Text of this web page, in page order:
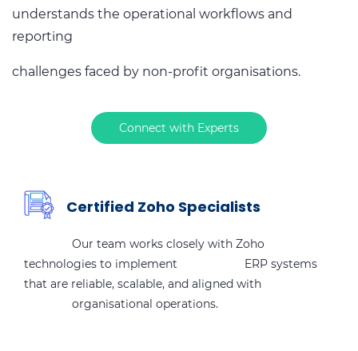
understands the operational workflows and
reporting
challenges faced by non-profit organisations.
Connect with Experts
Certified Zoho Specialists
Our team works closely with Zoho
technologies to implement ERP systems
that are reliable, scalable, and aligned with
organisational operations.